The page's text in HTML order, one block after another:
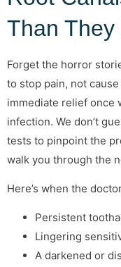
Than They
Forget the horror
to stop pain, not
immediate relief once
infection. We don’t
tests to pinpoint the
walk you through the
Here’s when the
Persistent
Lingering
A darkened or